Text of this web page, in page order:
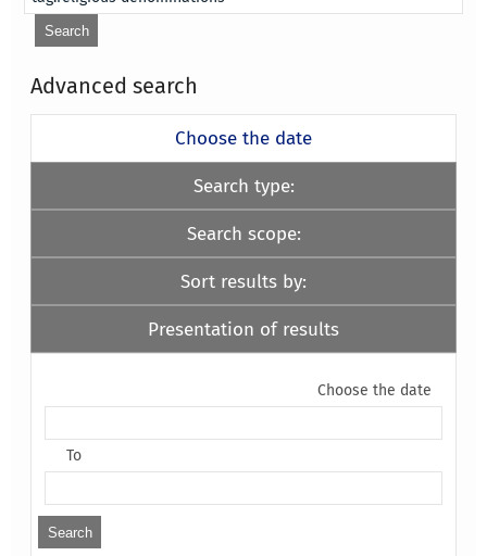
Advanced search
Choose the date
Search type:
Search scope:
Sort results by:
Presentation of results
Choose the date
To